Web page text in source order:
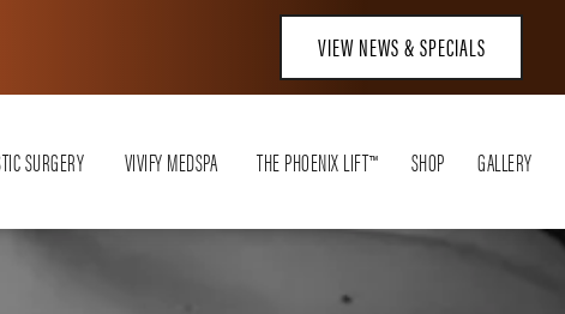
VIEW NEWS & SPECIALS
SURGERY VIVIFY MEDSPA THE PHOENIX LIFT™ SHOP GALLERY